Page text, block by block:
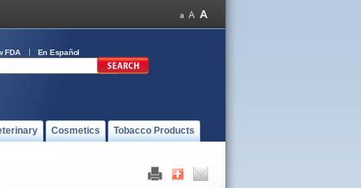
FDA En Español
Cosmetics Tobacco Products